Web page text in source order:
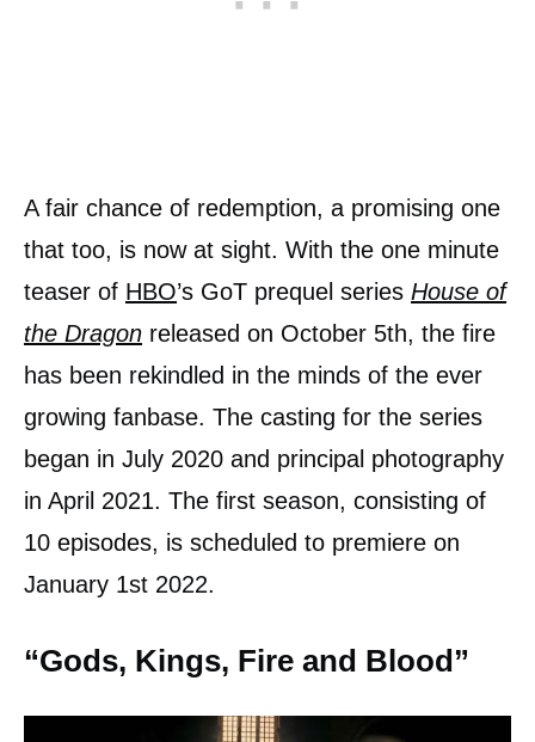
A fair chance of redemption, a promising one
that too, is now at sight. With the one minute
teaser of HBO’s GoT prequel series House of
the Dragon released on October 5th, the fire
has been rekindled in the minds of the ever
growing fanbase. The casting for the series
began in July 2020 and principal photography
in April 2021. The first season, consisting of
10 episodes, is scheduled to premiere on
January 1st 2022.
“Gods, Kings, Fire and Blood”